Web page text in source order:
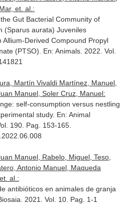
et. al.:
Gut Bacterial Community of
(Sparus aurata) Juveniles
Allium-Derived Compound Propyl
(PTSO). En: Animals. 2022. Vol.
Martín Vivaldi Martínez, Manuel,
Manuel, Soler Cruz, Manuel:
self-consumption versus nestling
study. En: Animal
190. Pag. 153-165.
Manuel, Rabelo, Miguel, Teso,
Antonio Manuel, Maqueda
al.:
antibióticos en animales de granja
. 2021. Vol. 10. Pag. 1-1